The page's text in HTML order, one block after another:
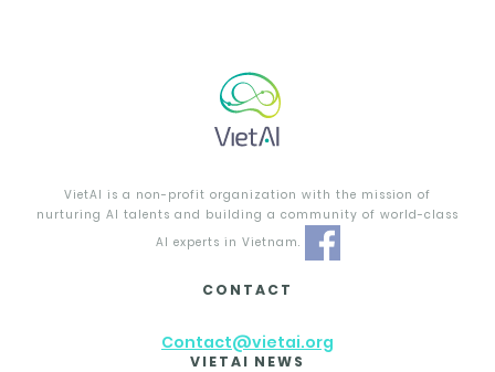
VietAI is a non-profit organization with the mission of
nurturing AI talents and building a community of world-class
AI experts in Vietnam.
CONTACT
Contact@vietai.org
VIETAI NEWS